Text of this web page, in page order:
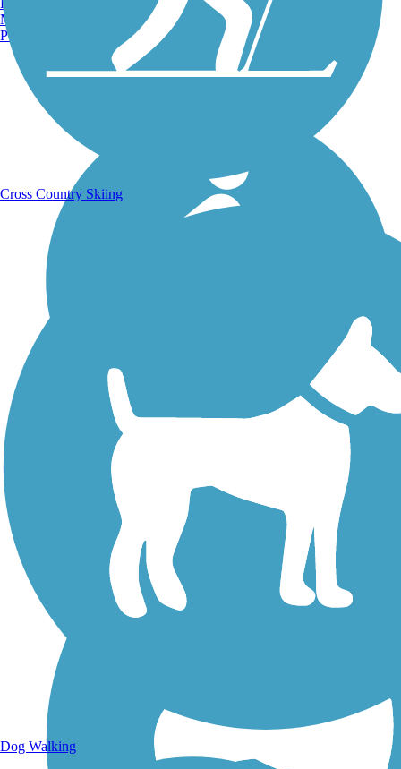
Walking Trails
Manchester, NH
Portland, ME
Cross Country Skiing
Dog Walking